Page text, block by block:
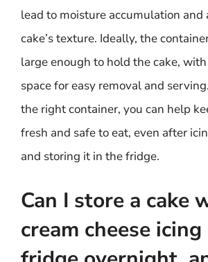
lead to moisture accumulation and
cake’s texture. Ideally, the
large enough to hold the cake,
space for easy removal and
the right container, you can help
fresh and safe to eat, even after
and storing it in the fridge.
Can I store a cake
cream cheese